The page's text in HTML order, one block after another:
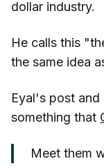
dollar industry.
He calls this
the same idea
Eyal's post and
something that
Meet them